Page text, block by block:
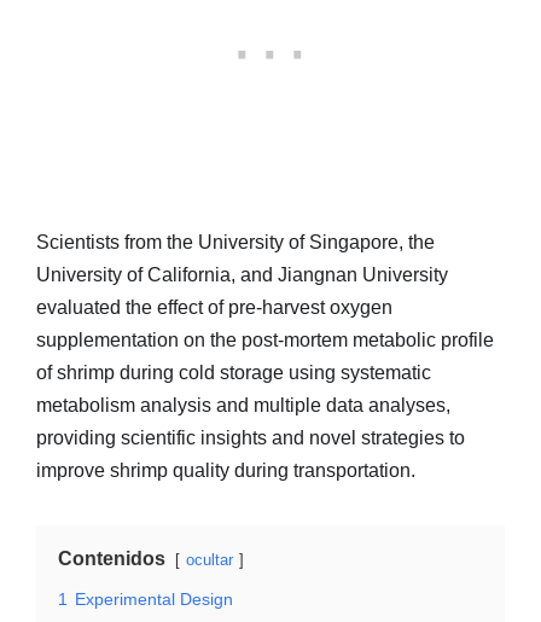
Scientists from the University of Singapore, the
University of California, and Jiangnan University
evaluated the effect of pre-harvest oxygen
supplementation on the post-mortem metabolic profile
of shrimp during cold storage using systematic
metabolism analysis and multiple data analyses,
providing scientific insights and novel strategies to
improve shrimp quality during transportation.
Contenidos ocultar
1
Experimental Design